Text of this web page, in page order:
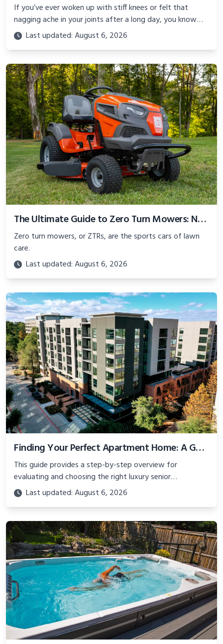
If you’ve ever woken up with stiff knees or felt that
nagging ache in your joints after a long day, you know
how much joint pain can slow you down.
Last updated: August 6, 2026
The Ultimate Guide to Zero Turn Mowers: New, Used, and Commercial Options
Zero turn mowers, or ZTRs, are the sports cars of lawn
care.
Last updated: August 6, 2026
Finding Your Perfect Apartment Home: A Guide to Luxury Senior Living
This guide provides a step-by-step overview for
evaluating and choosing the right luxury senior
community.
Last updated: August 6, 2026